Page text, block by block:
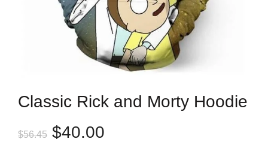
Classic Rick and Morty Hoodie
$56.45 Original
$40.00